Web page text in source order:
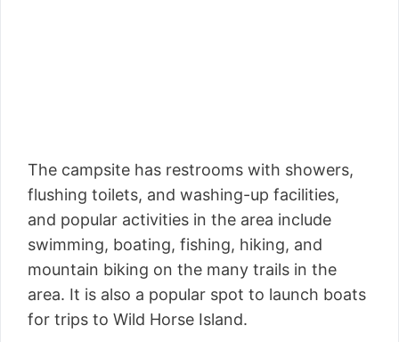
The campsite has restrooms with showers,
flushing toilets, and washing-up facilities,
and popular activities in the area include
swimming, boating, fishing, hiking, and
mountain biking on the many trails in the
area. It is also a popular spot to launch boats
for trips to Wild Horse Island.